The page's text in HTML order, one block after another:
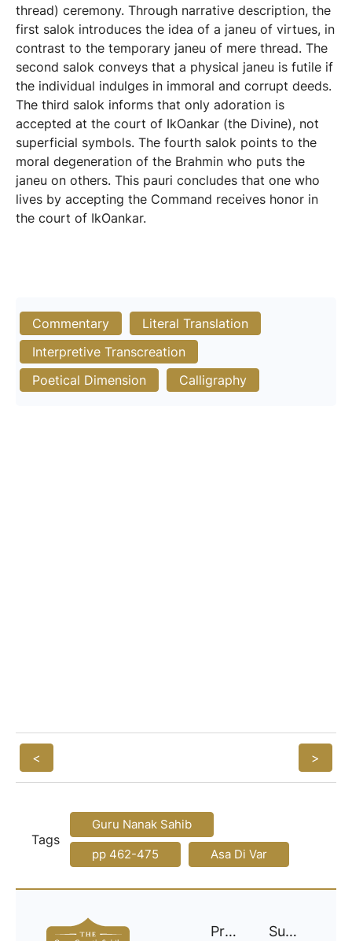
thread) ceremony. Through narrative description, the
first salok introduces the idea of a janeu of virtues, in
contrast to the temporary janeu of mere thread. The
second salok conveys that a physical janeu is futile if
the individual indulges in immoral and corrupt deeds.
The third salok informs that only adoration is
accepted at the court of IkOankar (the Divine), not
superficial symbols. The fourth salok points to the
moral degeneration of the Brahmin who puts the
janeu on others. This pauri concludes that one who
lives by accepting the Command receives honor in
the court of IkOankar.
Commentary
Literal Translation
Interpretive Transcreation
Poetical Dimension
Calligraphy
< >
Tags
Guru Nanak Sahib
pp 462-475
Asa Di Var
Project Support